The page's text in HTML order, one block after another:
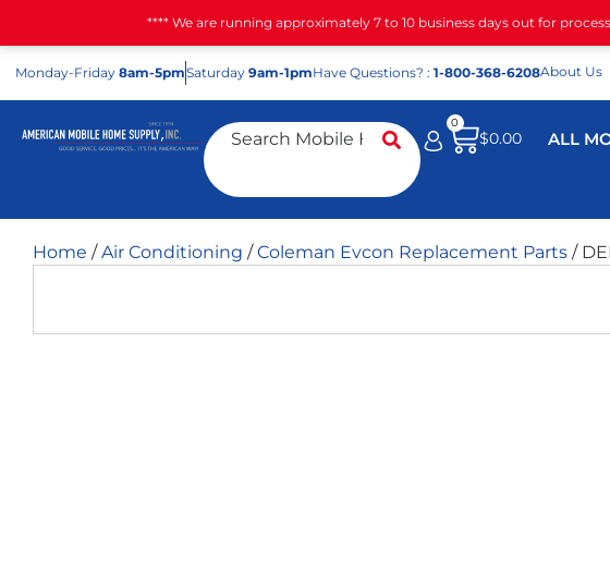
**** We are running approximately 7 to 10 business days out for
Monday-Friday 8am-5pmSaturday 9am-1pmHave Questions? : 1-800-368-6208About Us
$0.00
0
ALL
Home /Air Conditioning /Coleman Evcon Replacement Parts /